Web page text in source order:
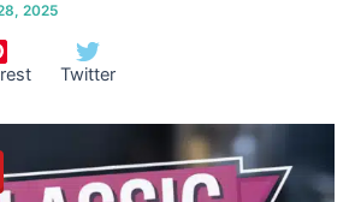
2025
Twitter